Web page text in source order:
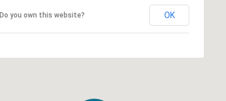
Do you own this website? OK